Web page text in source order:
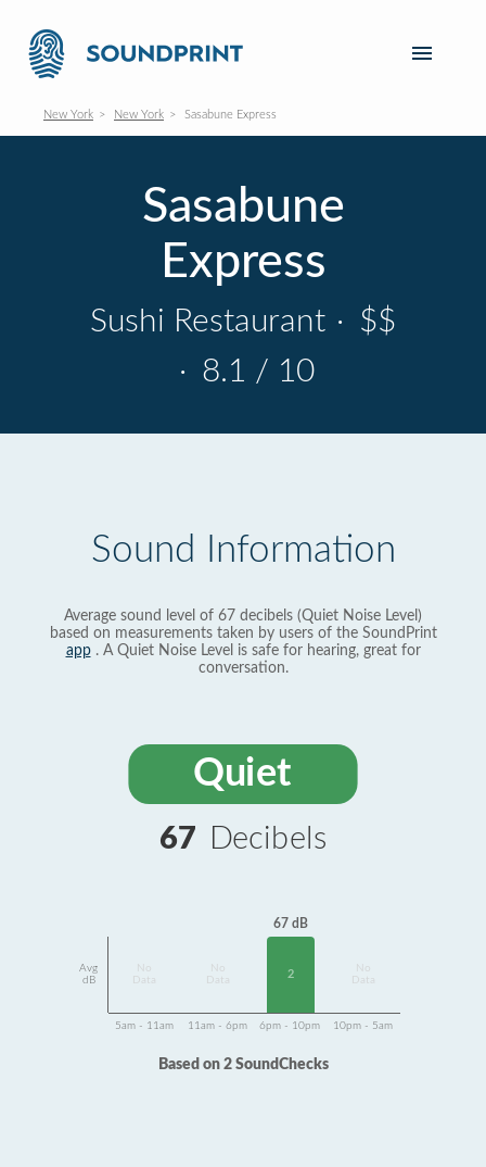
New York New York Sasabune Express
Sasabune
Express
Sushi Restaurant · $$
· 8.1 / 10
Sound Information
Average sound level of 67 decibels (Quiet Noise Level)
based on measurements taken by users of the SoundPrint
app. A Quiet Noise Level is safe for hearing, great for
conversation.
Quiet
67 Decibels
Avg
dB
Data
Data
67 dB
2
Data
5am - 11am 11am - 6pm 6pm - 10pm 10pm - 5am
Based on 2 SoundChecks